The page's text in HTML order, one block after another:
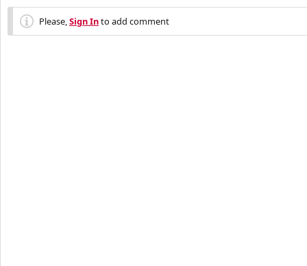
Please,Sign Into add comment